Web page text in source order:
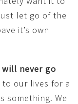
let go of the
it’s own
will never go
to our lives for a
something. We